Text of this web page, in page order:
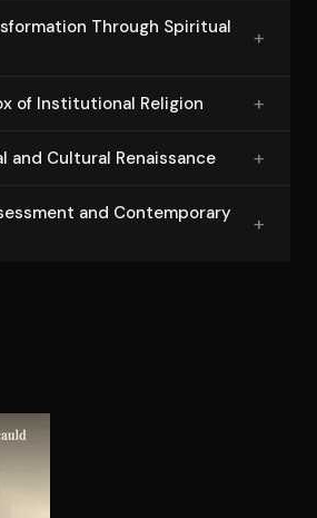
Through Spiritual
+
of In­sti­tu­tion­al Religion +
and Cultural Renaissance +
and Con­tem­po­rary
+